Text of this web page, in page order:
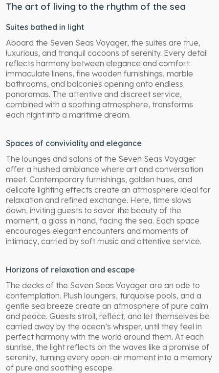
The art of living to the rhythm of the sea
Suites bathed in light
Aboard the Seven Seas Voyager, the suites are true,
luxurious, and tranquil cocoons of serenity. Every detail
reflects harmony between elegance and comfort:
immaculate linens, fine wooden furnishings, marble
bathrooms, and balconies opening onto endless
panoramas. The attentive and discreet service,
combined with a soothing atmosphere, transforms
each night into a maritime dream.
Spaces of conviviality and elegance
The lounges and salons of the Seven Seas Voyager
offer a hushed ambiance where art and conversation
meet. Contemporary furnishings, golden hues, and
delicate lighting effects create an atmosphere ideal for
relaxation and refined exchange. Here, time slows
down, inviting guests to savor the beauty of the
moment, a glass in hand, facing the sea. Each space
encourages elegant encounters and moments of
intimacy, carried by soft music and attentive service.
Horizons of relaxation and escape
The decks of the Seven Seas Voyager are an ode to
contemplation. Plush loungers, turquoise pools, and a
gentle sea breeze create an atmosphere of pure calm
and peace. Guests stroll, reflect, and let themselves be
carried away by the ocean’s whisper, until they feel in
perfect harmony with the world around them. At each
sunrise, the light reflects on the waves like a promise of
serenity, turning every open-air moment into a memory
of pure and soothing escape.